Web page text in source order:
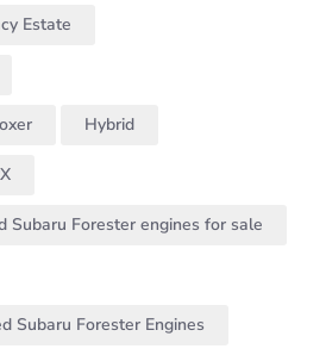
Estate
Hybrid
Subaru Forester engines for sale
Subaru Forester Engines